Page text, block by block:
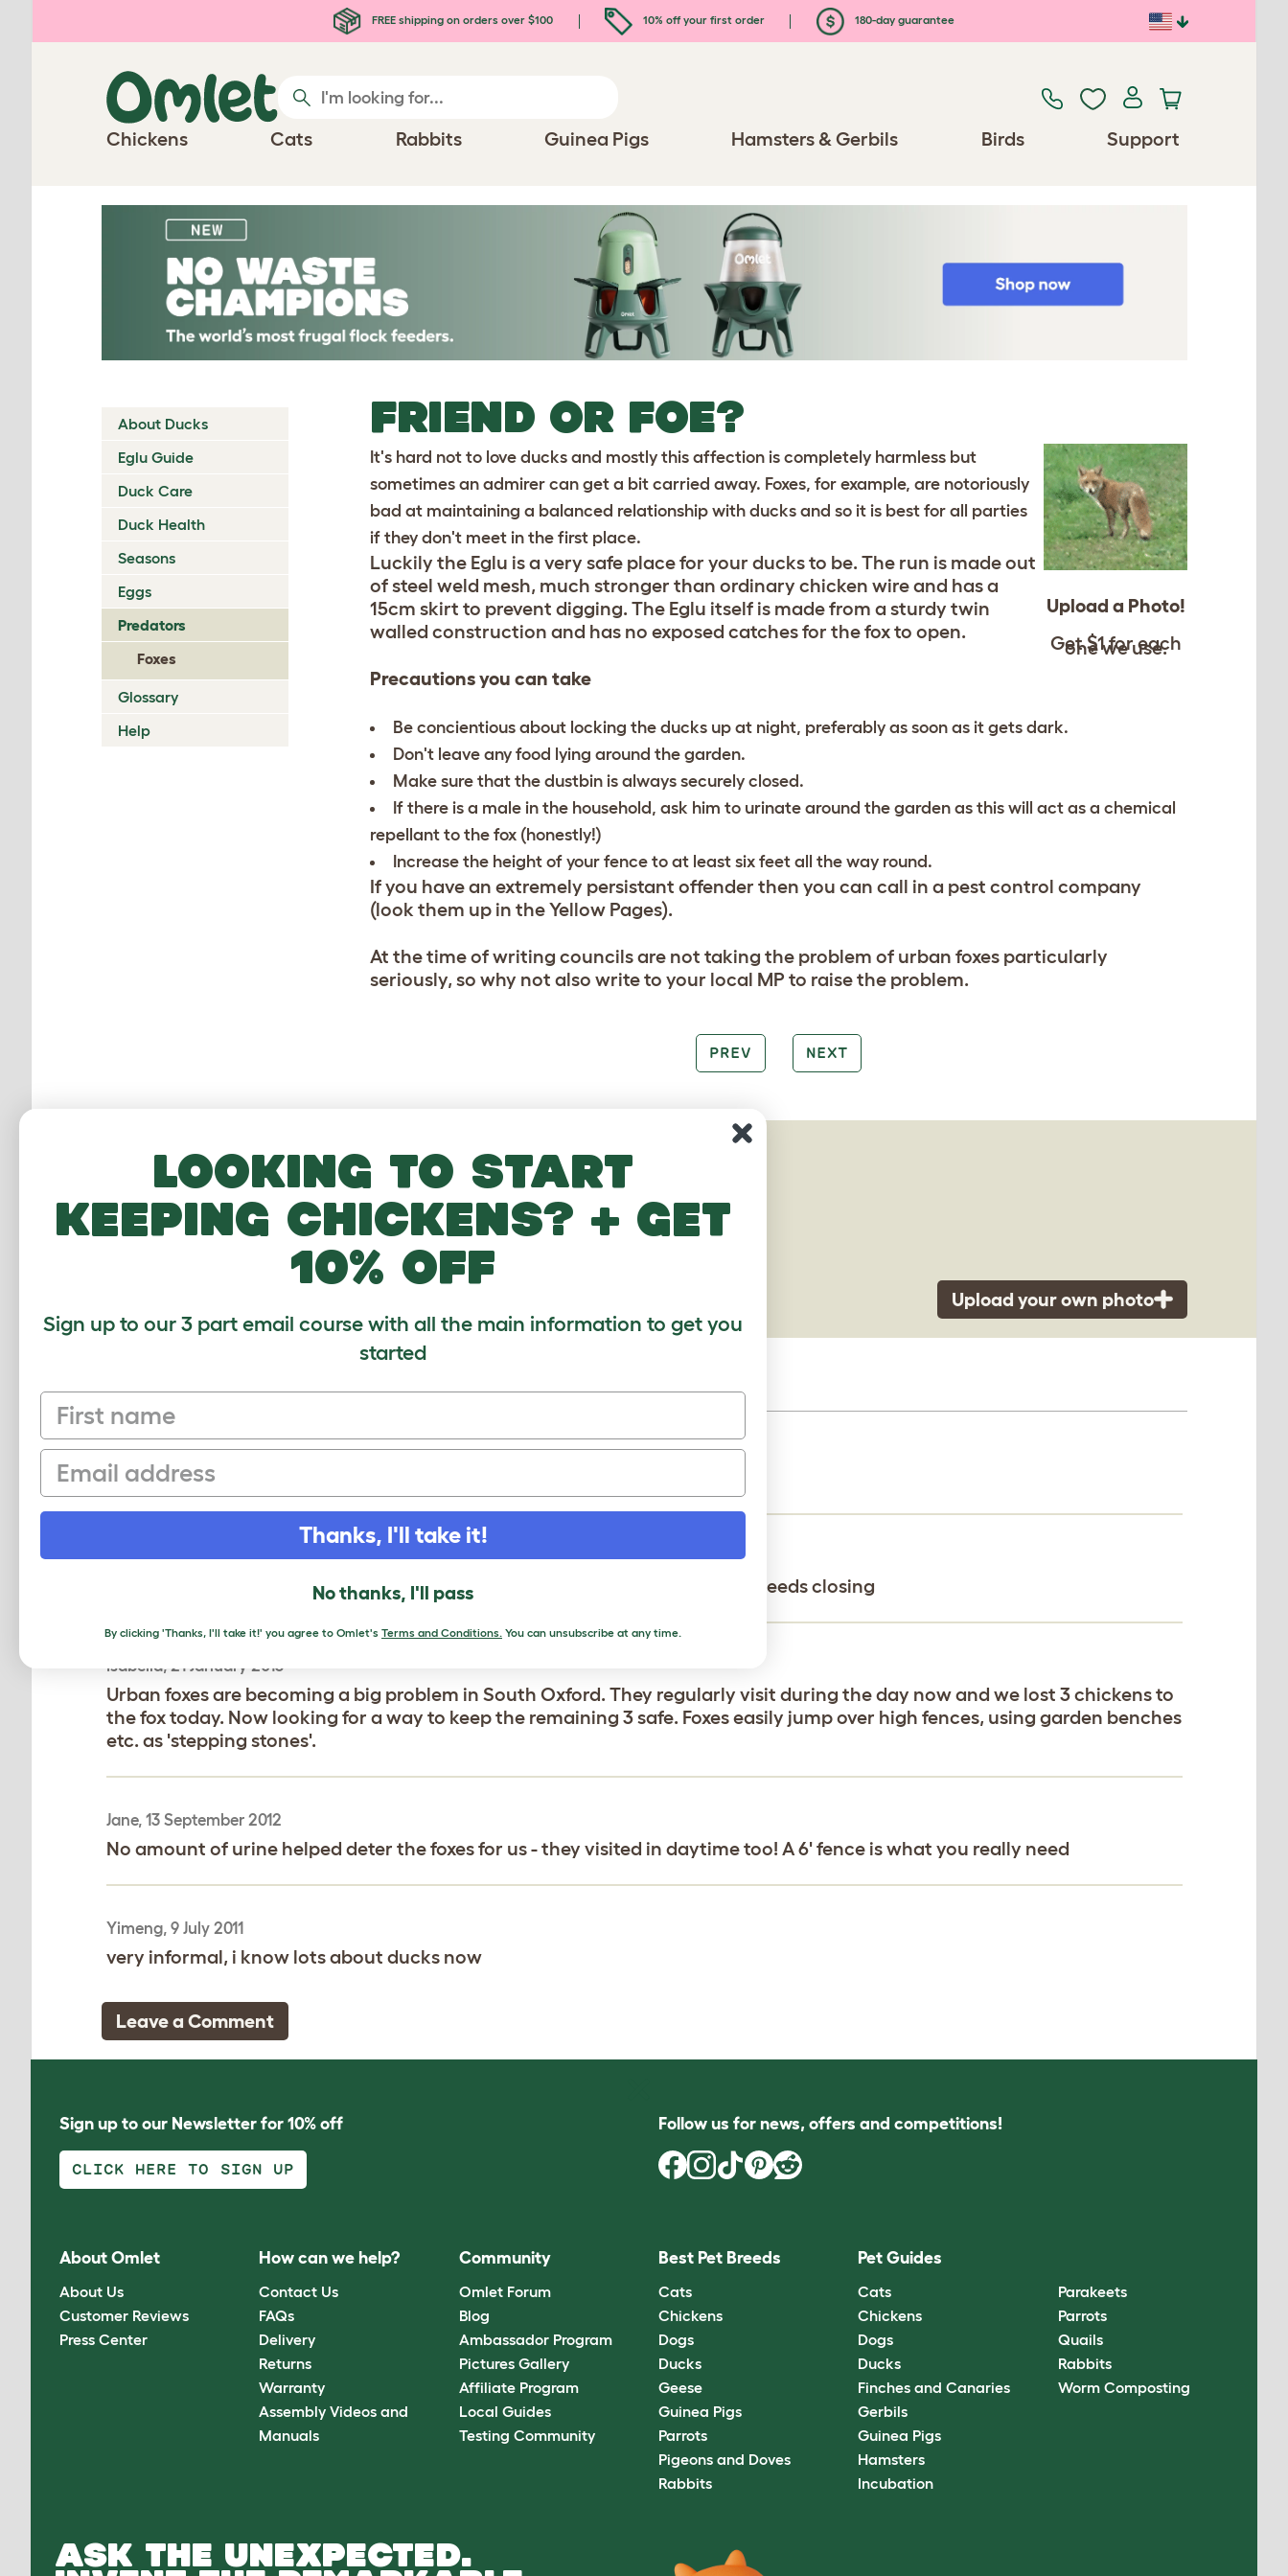
FREE shipping on orders over $100 10% off your first order 180-day guarantee
Chickens Cats Rabbits Guinea Pigs Hamsters & Gerbils Birds Support
About Ducks
Eglu Guide
Duck Care
Duck Health
Seasons
Eggs
Predators
Foxes
Glossary
Help
FRIEND OR FOE?
Upload a Photo!
Get $1 for each
one we use.
It's hard not to love ducks and mostly this affection is completely harmless but
sometimes an admirer can get a bit carried away. Foxes, for example, are notoriously
bad at maintaining a balanced relationship with ducks and so it is best for all parties
if they don't meet in the first place.
Luckily the Eglu is a very safe place for your ducks to be. The run is made out
of steel weld mesh, much stronger than ordinary chicken wire and has a
15cm skirt to prevent digging. The Eglu itself is made from a sturdy twin
walled construction and has no exposed catches for the fox to open.
Precautions you can take
Be concientious about locking the ducks up at night, preferably as soon as it gets dark.
Don't leave any food lying around the garden.
Make sure that the dustbin is always securely closed.
If there is a male in the household, ask him to urinate around the garden as this will act as a chemical
repellant to the fox (honestly!)
Increase the height of your fence to at least six feet all the way round.
If you have an extremely persistant offender then you can call in a pest control company
(look them up in the Yellow Pages).
At the time of writing councils are not taking the problem of urban foxes particularly
seriously, so why not also write to your local MP to raise the problem.
PREV NEXT
CUSTOMER IMAGES
Upload your own photo
Mark, 11 September 2019
Yet another post I'm going share with my buddies on Facebook. Thanks!
Bruce, 13 June 2014
6ft fence and keep checking around the base of the fence for digging that needs closing
Isabella, 21 January 2013
Urban foxes are becoming a big problem in South Oxford. They regularly visit during the day now and we lost 3 chickens to
the fox today. Now looking for a way to keep the remaining 3 safe. Foxes easily jump over high fences, using garden benches
etc. as 'stepping stones'.
Jane, 13 September 2012
No amount of urine helped deter the foxes for us - they visited in daytime too! A 6' fence is what you really need
Yimeng, 9 July 2011
very informal, i know lots about ducks now
Leave a Comment
Sign up to our Newsletter for 10% off
CLICK HERE TO SIGN UP
Follow us for news, offers and competitions!
About Omlet
About Us
Customer Reviews
Press Center
How can we help?
Contact Us
FAQs
Delivery
Returns
Warranty
Assembly Videos and
Manuals
Community
Omlet Forum
Blog
Ambassador Program
Pictures Gallery
Affiliate Program
Local Guides
Testing Community
Best Pet Breeds
Cats
Chickens
Dogs
Ducks
Geese
Guinea Pigs
Parrots
Pigeons and Doves
Rabbits
Pet Guides
Cats
Chickens
Dogs
Ducks
Finches and Canaries
Gerbils
Guinea Pigs
Hamsters
Incubation
Parakeets
Parrots
Quails
Rabbits
Worm Composting
ASK THE UNEXPECTED.
Looking to start
keeping chickens? + get
10% off
Sign up to our 3 part email course with all the main information to get you
started
First name
Email
Thanks, I'll take it!
No thanks, I'll pass
By clicking 'Thanks, I'll take it!' you agree to Omlet's Terms and Conditions. You can unsubscribe at any time.